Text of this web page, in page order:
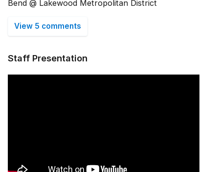
Bend @ Lakewood Metropolitan District
View 5 comments
Staff Presentation